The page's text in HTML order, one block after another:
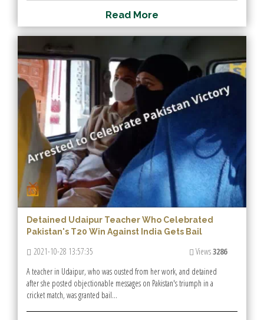
Read More
Detained Udaipur Teacher Who Celebrated
Pakistan's T20 Win Against India Gets Bail
2021-10-28 13:57:35 Views3286
A teacher in Udaipur, who was ousted from her work, and detained
after she posted objectionable messages on Pakistan's triumph in a
cricket match, was granted bail...